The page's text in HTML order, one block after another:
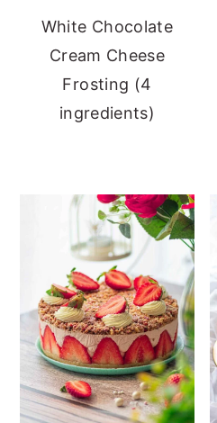
White Chocolate
Cream Cheese
Frosting (4
ingredients)